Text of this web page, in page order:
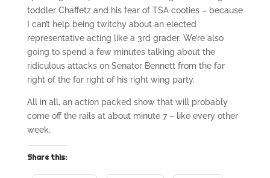
toddler Chaffetz and his fear of TSA cooties – because
I can’t help being twitchy about an elected
representative acting like a 3rd grader. We’re also
going to spend a few minutes talking about the
ridiculous attacks on Senator Bennett from the far
right of the far right of his right wing party.
All in all, an action packed show that will probably
come off the rails at about minute 7 – like every other
week.
Share this: